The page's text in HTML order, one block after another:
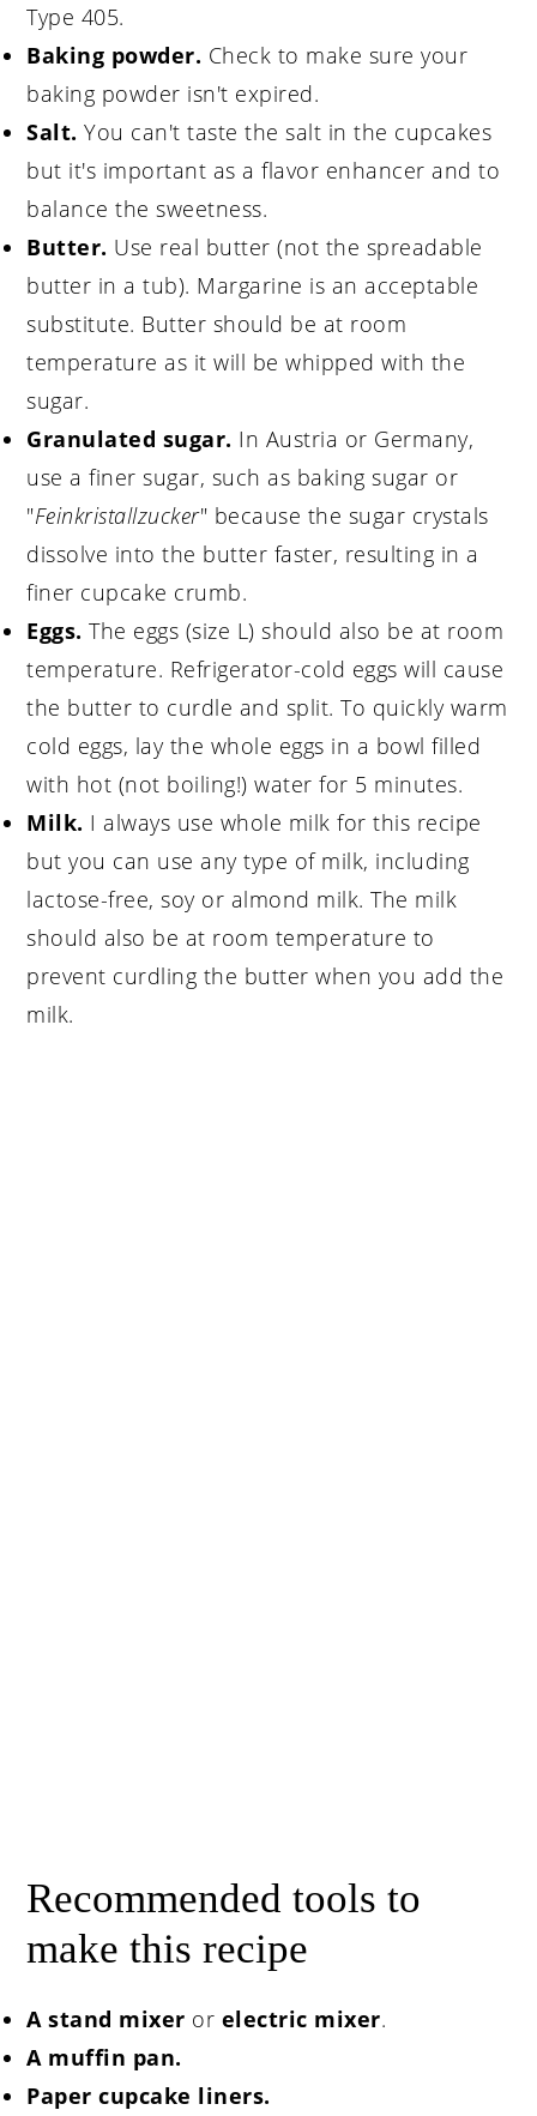
Type 405.
Baking powder. Check to make sure your
baking powder isn't expired.
Salt. You can't taste the salt in the cupcakes
but it's important as a flavor enhancer and to
balance the sweetness.
Butter. Use real butter (not the spreadable
butter in a tub). Margarine is an acceptable
substitute. Butter should be at room
temperature as it will be whipped with the
sugar.
Granulated sugar. In Austria or Germany,
use a finer sugar, such as baking sugar or
"Feinkristallzucker" because the sugar crystals
dissolve into the butter faster, resulting in a
finer cupcake crumb.
Eggs. The eggs (size L) should also be at room
temperature. Refrigerator-cold eggs will cause
the butter to curdle and split. To quickly warm
cold eggs, lay the whole eggs in a bowl filled
with hot (not boiling!) water for 5 minutes.
Milk. I always use whole milk for this recipe
but you can use any type of milk, including
lactose-free, soy or almond milk. The milk
should also be at room temperature to
prevent curdling the butter when you add the
milk.
Recommended tools to
make this recipe
A stand mixer or electric mixer.
A muffin pan.
Paper cupcake liners.